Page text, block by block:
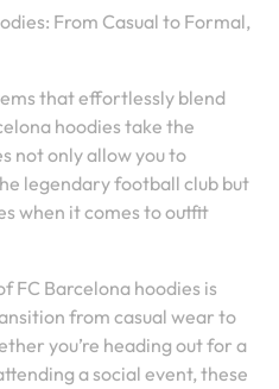
From Casual to Formal,
that effortlessly blend
hoodies take the
not only allow you to
legendary football club but
when it comes to outfit
FC Barcelona hoodies is
from casual wear to
you’re heading out for a
a social event, these